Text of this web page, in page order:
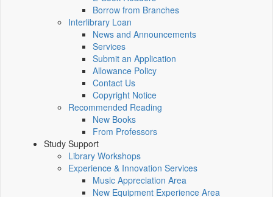
Borrow from Branches
Interlibrary Loan
News and Announcements
Services
Submit an Application
Allowance Policy
Contact Us
Copyright Notice
Recommended Reading
New Books
From Professors
Study Support
Library Workshops
Experience & Innovation Services
Music Appreciation Area
New Equipment Experience Area